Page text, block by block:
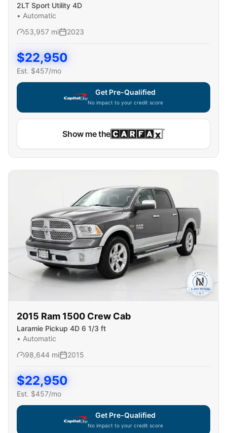
2LT Sport Utility 4D
• Automatic
53,957 mi 2023
$22,950
Est. $457/mo
Get Pre-Qualified
No impact to your credit score
Show me the
2015 Ram 1500 Crew Cab
Laramie Pickup 4D 6 1/3 ft
• Automatic
98,644 mi 2015
$22,950
Est. $457/mo
Get Pre-Qualified
No impact to your credit score